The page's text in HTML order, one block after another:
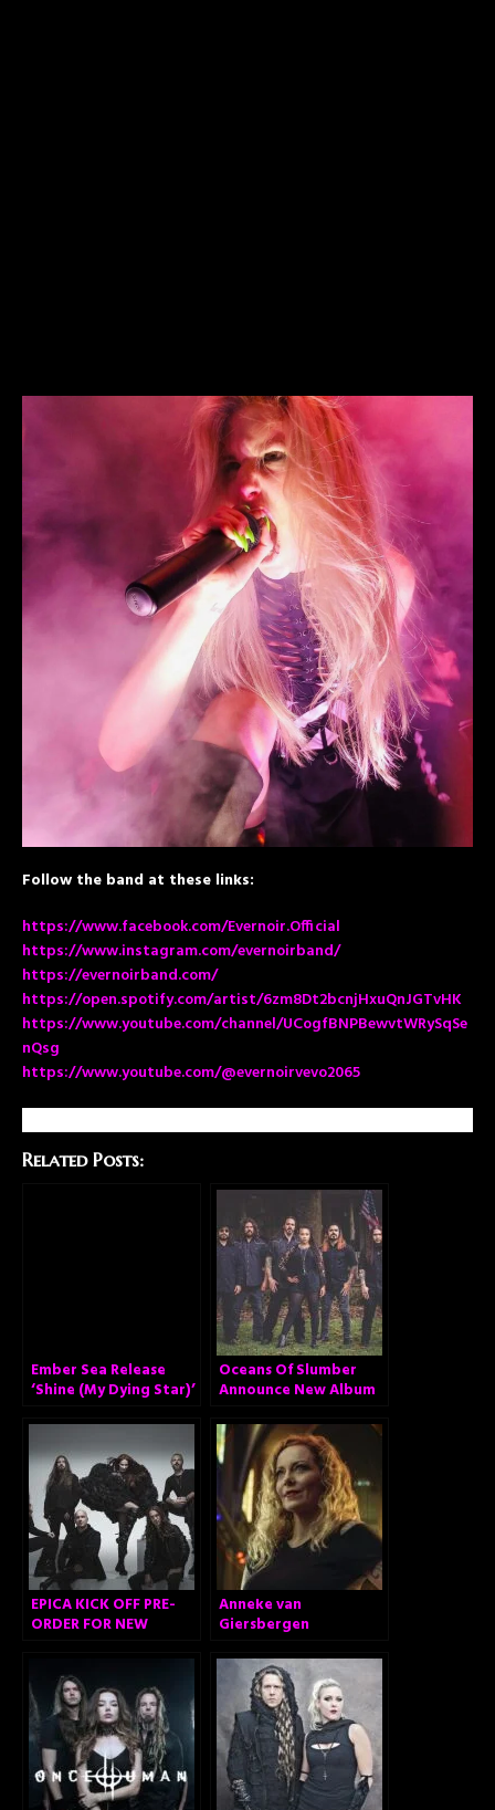
Follow the band at these links:
https://www.facebook.com/Evernoir.Official
https://www.instagram.com/evernoirband/
https://evernoirband.com/
https://open.spotify.com/artist/6zm8Dt2bcnjHxuQnJGTvHK
https://www.youtube.com/channel/UCogfBNPBewvtWRySqSe
nQsg
https://www.youtube.com/@evernoirvevo2065
Related Posts:
Ember Sea Release
‘Shine (My Dying Star)’
Oceans Of Slumber
Announce New Album
EPICA KICK OFF PRE-
ORDER FOR NEW
FIRST SINGLE ‘ABYSS
OF TIME’!
Anneke van
Giersbergen
Darkest Skies Are The
Brightest’ – Brand
new solo album out
February 26, 2021